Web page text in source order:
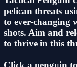
pelican threats
to ever-changing
shots. Aim and
to thrive in this
Click a penguin